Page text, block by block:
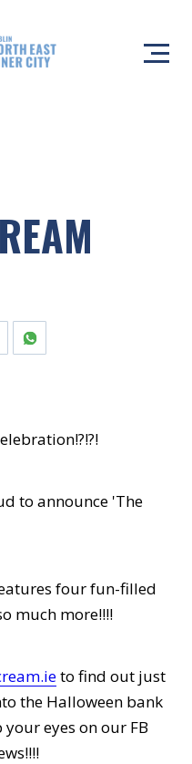
to announce 'The
four fun-filled
much more!!!!
to find out just
the Halloween bank
eyes on our FB